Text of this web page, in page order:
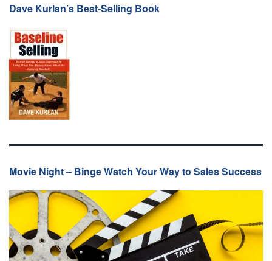
Dave Kurlan’s Best-Selling Book
Movie Night – Binge Watch Your Way to Sales Success